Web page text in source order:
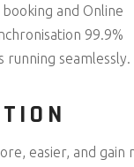
and Online
99.9%
running seamlessly.
easier, and gain